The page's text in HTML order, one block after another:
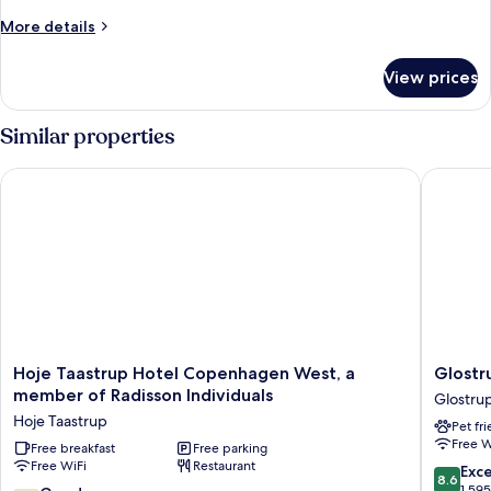
Room
More details
More
Double
Room
View prices
Similar properties
Hoje
Taastrup
Copenhagen
West,
a
Hoje Taastrup Hotel Copenhagen West, a
member of Radisson Individuals
Hoje Taastrup
Free breakfast
Free parking
Free WiFi
Restaurant
Hoje Taastrup Hotel Copenhagen West, a member of
Park
Hotel
Pet
Free
8.6
8.6